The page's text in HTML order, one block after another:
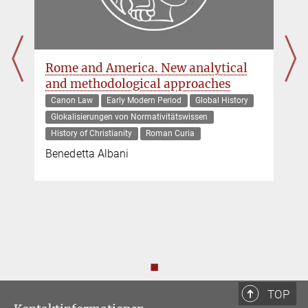
Rome and America. New analytical
and methodological approaches
Canon Law Early Modern Period
Global History
Glokalisierungen von Normativitätswissen
History of Christianity
Roman Curia
Benedetta Albani
◼
TOP